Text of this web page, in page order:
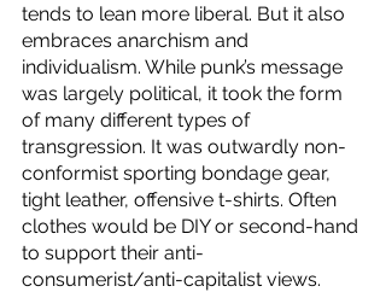
tends to lean more liberal. But it also
embraces anarchism and
individualism. While punk’s message
was largely political, it took the form
of many different types of
transgression. It was outwardly non-
conformist sporting bondage gear,
tight leather, offensive t-shirts. Often
clothes would be DIY or second-hand
to support their anti-
consumerist/anti-capitalist views.